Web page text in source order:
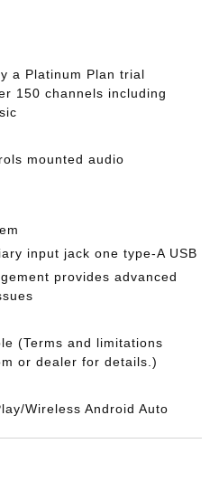
a Platinum Plan trial
150 channels including
mounted audio
input jack one type-A USB
provides advanced
(Terms and limitations
or dealer for details.)
Wireless Android Auto